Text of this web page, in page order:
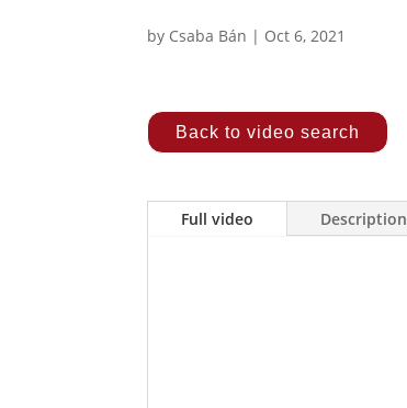
by Csaba Bán | Oct 6, 2021
Back to video search
Full video Description